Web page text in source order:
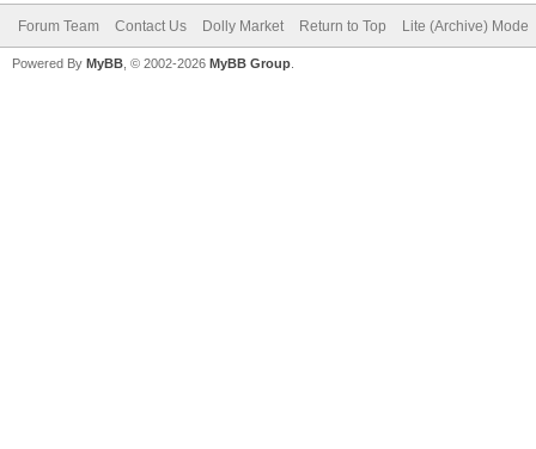
Forum Team Contact Us Dolly Market Return to Top Lite (Archive) Mode
Powered By MyBB , © 2002-2026 MyBB Group